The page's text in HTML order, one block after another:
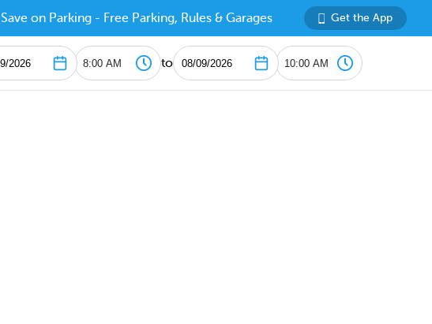
Save on Parking - Free Parking, Rules & Garages Get the App
to